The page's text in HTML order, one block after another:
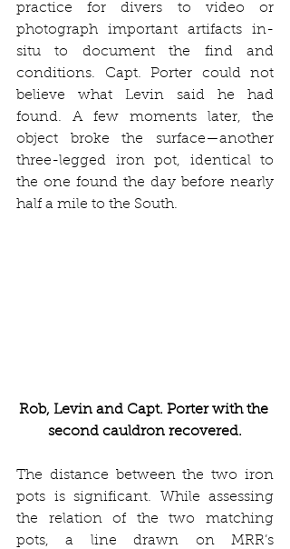
practice for divers to video or
photograph important artifacts in-
situ to document the find and
conditions. Capt. Porter could not
believe what Levin said he had
found. A few moments later, the
object broke the surface—another
three-legged iron pot, identical to
the one found the day before nearly
half a mile to the South.
Rob, Levin and Capt. Porter with the
second cauldron recovered.
The distance between the two iron
pots is significant. While assessing
the relation of the two matching
pots, a line drawn on MRR’s